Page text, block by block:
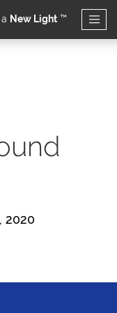
New Light ™
2020